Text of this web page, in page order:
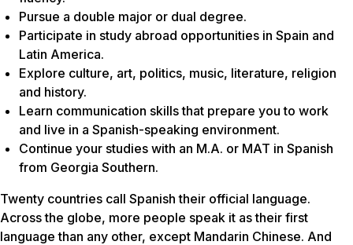
Pursue a double major or dual degree.
Participate in study abroad opportunities in Spain and
Latin America.
Explore culture, art, politics, music, literature, religion
and history.
Learn communication skills that prepare you to work
and live in a Spanish-speaking environment.
Continue your studies with an M.A. or MAT in Spanish
from Georgia Southern.
Twenty countries call Spanish their official language.
Across the globe, more people speak it as their first
language than any other, except Mandarin Chinese. And